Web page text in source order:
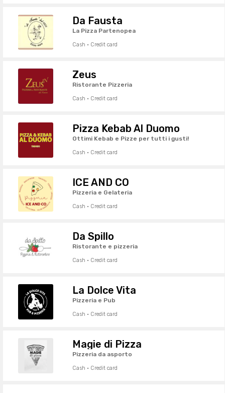
Da Fausta
La Pizza Partenopea
Cash · Credit card
Zeus
Ristorante Pizzeria
Cash · Credit card
Pizza Kebab Al Duomo
Ottimi Kebab e Pizze per tutti i gusti!
Cash · Credit card
ICE AND CO
Pizzeria e Gelateria
Cash · Credit card
Da Spillo
Ristorante e pizzeria
Cash · Credit card
La Dolce Vita
Pizzeria e Pub
Cash · Credit card
Magie di Pizza
Pizzeria da asporto
Cash · Credit card